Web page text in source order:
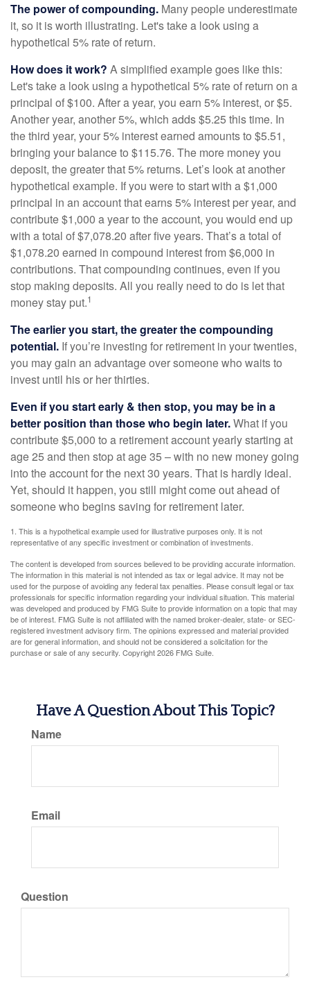
The power of compounding. Many people underestimate
it, so it is worth illustrating. Let's take a look using a
hypothetical 5% rate of return.
How does it work? A simplified example goes like this:
Let's take a look using a hypothetical 5% rate of return on a
principal of $100. After a year, you earn 5% interest, or $5.
Another year, another 5%, which adds $5.25 this time. In
the third year, your 5% interest earned amounts to $5.51,
bringing your balance to $115.76. The more money you
deposit, the greater that 5% returns. Let’s look at another
hypothetical example. If you were to start with a $1,000
principal in an account that earns 5% interest per year, and
contribute $1,000 a year to the account, you would end up
with a total of $7,078.20 after five years. That’s a total of
$1,078.20 earned in compound interest from $6,000 in
contributions. That compounding continues, even if you
stop making deposits. All you really need to do is let that
money stay put.1
The earlier you start, the greater the compounding
potential. If you’re investing for retirement in your twenties,
you may gain an advantage over someone who waits to
invest until his or her thirties.
Even if you start early & then stop, you may be in a
better position than those who begin later.What if you
contribute $5,000 to a retirement account yearly starting at
age 25 and then stop at age 35 – with no new money going
into the account for the next 30 years. That is hardly ideal.
Yet, should it happen, you still might come out ahead of
someone who begins saving for retirement later.
1. This is a hypothetical example used for illustrative purposes only. It is not
representative of any specific investment or combination of investments.
The content is developed from sources believed to be providing accurate information.
The information in this material is not intended as tax or legal advice. It may not be
used for the purpose of avoiding any federal tax penalties. Please consult legal or tax
professionals for specific information regarding your individual situation. This material
was developed and produced by FMG Suite to provide information on a topic that may
be of interest. FMG Suite is not affiliated with the named broker-dealer, state- or SEC-
registered investment advisory firm. The opinions expressed and material provided
are for general information, and should not be considered a solicitation for the
purchase or sale of any security. Copyright2026 FMG Suite.
Have A Question About This Topic?
Name
Email
Question